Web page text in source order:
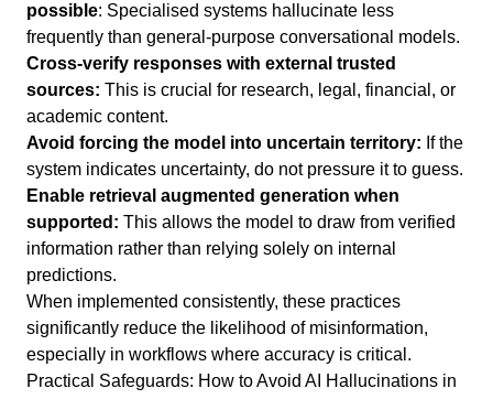
possible: Specialised systems hallucinate less
frequently than general-purpose conversational models.
Cross-verify responses with external trusted
sources: This is crucial for research, legal, financial, or
academic content.
Avoid forcing the model into uncertain territory: If the
system indicates uncertainty, do not pressure it to guess.
Enable retrieval augmented generation when
supported: This allows the model to draw from verified
information rather than relying solely on internal
predictions.
When implemented consistently, these practices
significantly reduce the likelihood of misinformation,
especially in workflows where accuracy is critical.
Practical Safeguards: How to Avoid AI Hallucinations in